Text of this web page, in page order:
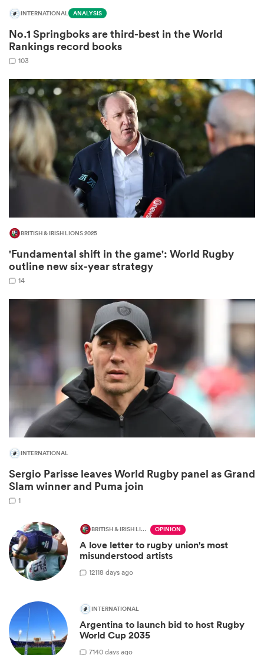
Bay
INTERNATIONAL ANALYSIS
No.1 Springboks are third-best in the World
Rankings record books
103
BRITISH & IRISH LIONS 2025
'Fundamental shift in the game': World Rugby
outline new six-year strategy
14
INTERNATIONAL
Sergio Parisse leaves World Rugby panel as Grand
Slam winner and Puma join
1
BRITISH & IRISH LIONS 2025 OPINION
A love letter to rugby union's most
misunderstood artists
12118 days ago
INTERNATIONAL
Argentina to launch bid to host Rugby
World Cup 2035
7140 days ago